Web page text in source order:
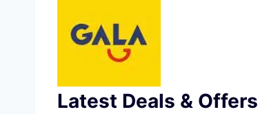
Latest Deals & Offers